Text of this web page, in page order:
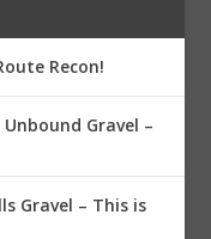
Recon!
Gravel –
Gravel – This is